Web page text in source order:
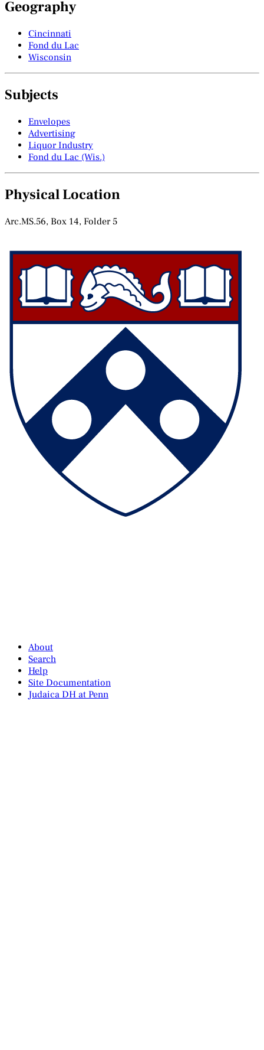
Geography
Cincinnati
Fond du Lac
Wisconsin
Subjects
Envelopes
Advertising
Liquor Industry
Fond du Lac (Wis.)
Physical Location
Arc.MS.56, Box 14, Folder 5
About
Search
Help
Site Documentation
Judaica DH at Penn